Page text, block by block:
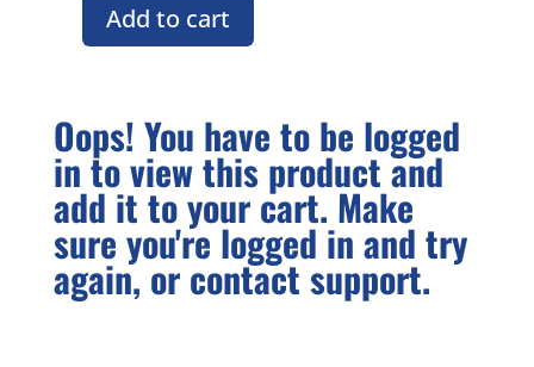
White
Ultra
Cotton
Tee
quantity
Add to cart
Oops! You have to be logged
in to view this product and
add it to your cart. Make
sure you're logged in and try
again, or contact support.